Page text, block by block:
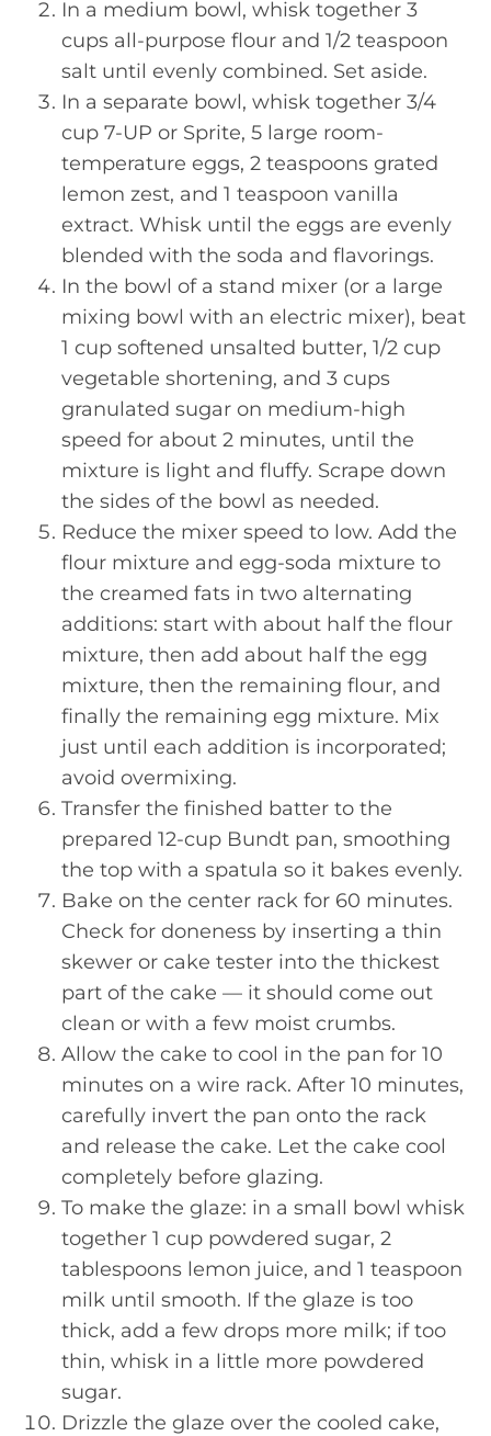
In a medium bowl, whisk together 3
cups all-purpose flour and 1/2 teaspoon
salt until evenly combined. Set aside.
In a separate bowl, whisk together 3/4
cup 7-UP or Sprite, 5 large room-
temperature eggs, 2 teaspoons grated
lemon zest, and 1 teaspoon vanilla
extract. Whisk until the eggs are evenly
blended with the soda and flavorings.
In the bowl of a stand mixer (or a large
mixing bowl with an electric mixer), beat
1 cup softened unsalted butter, 1/2 cup
vegetable shortening, and 3 cups
granulated sugar on medium-high
speed for about 2 minutes, until the
mixture is light and fluffy. Scrape down
the sides of the bowl as needed.
Reduce the mixer speed to low. Add the
flour mixture and egg-soda mixture to
the creamed fats in two alternating
additions: start with about half the flour
mixture, then add about half the egg
mixture, then the remaining flour, and
finally the remaining egg mixture. Mix
just until each addition is incorporated;
avoid overmixing.
Transfer the finished batter to the
prepared 12-cup Bundt pan, smoothing
the top with a spatula so it bakes evenly.
Bake on the center rack for 60 minutes.
Check for doneness by inserting a thin
skewer or cake tester into the thickest
part of the cake — it should come out
clean or with a few moist crumbs.
Allow the cake to cool in the pan for 10
minutes on a wire rack. After 10 minutes,
carefully invert the pan onto the rack
and release the cake. Let the cake cool
completely before glazing.
To make the glaze: in a small bowl whisk
together 1 cup powdered sugar, 2
tablespoons lemon juice, and 1 teaspoon
milk until smooth. If the glaze is too
thick, add a few drops more milk; if too
thin, whisk in a little more powdered
sugar.
Drizzle the glaze over the cooled cake,